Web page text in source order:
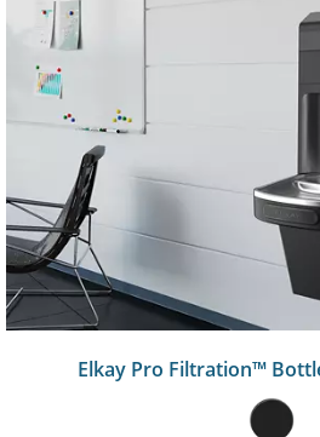
Elkay Pro Filtration™